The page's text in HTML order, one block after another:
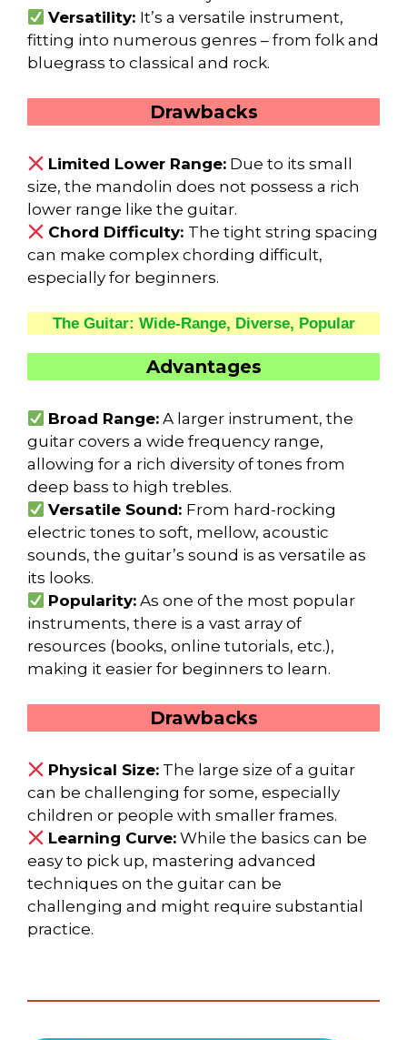
Versatility: It’s a versatile instrument,
fitting into numerous genres – from folk and
bluegrass to classical and rock.
Drawbacks
Limited Lower Range: Due to its small
size, the mandolin does not possess a rich
lower range like the guitar.
Chord Difficulty: The tight string spacing
can make complex chording difficult,
especially for beginners.
The Guitar: Wide-Range, Diverse, Popular
Advantages
Broad Range: A larger instrument, the
guitar covers a wide frequency range,
allowing for a rich diversity of tones from
deep bass to high trebles.
Versatile Sound: From hard-rocking
electric tones to soft, mellow, acoustic
sounds, the guitar’s sound is as versatile as
its looks.
Popularity: As one of the most popular
instruments, there is a vast array of
resources (books, online tutorials, etc.),
making it easier for beginners to learn.
Drawbacks
Physical Size: The large size of a guitar
can be challenging for some, especially
children or people with smaller frames.
Learning Curve: While the basics can be
easy to pick up, mastering advanced
techniques on the guitar can be
challenging and might require substantial
practice.